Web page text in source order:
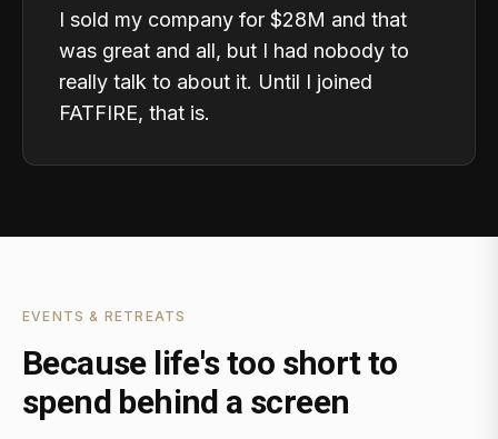
I sold my company for $28M and that
was great and all, but I had nobody to
really talk to about it. Until I joined
FATFIRE, that is.
EVENTS & RETREATS
Because life's too short to
spend behind a screen